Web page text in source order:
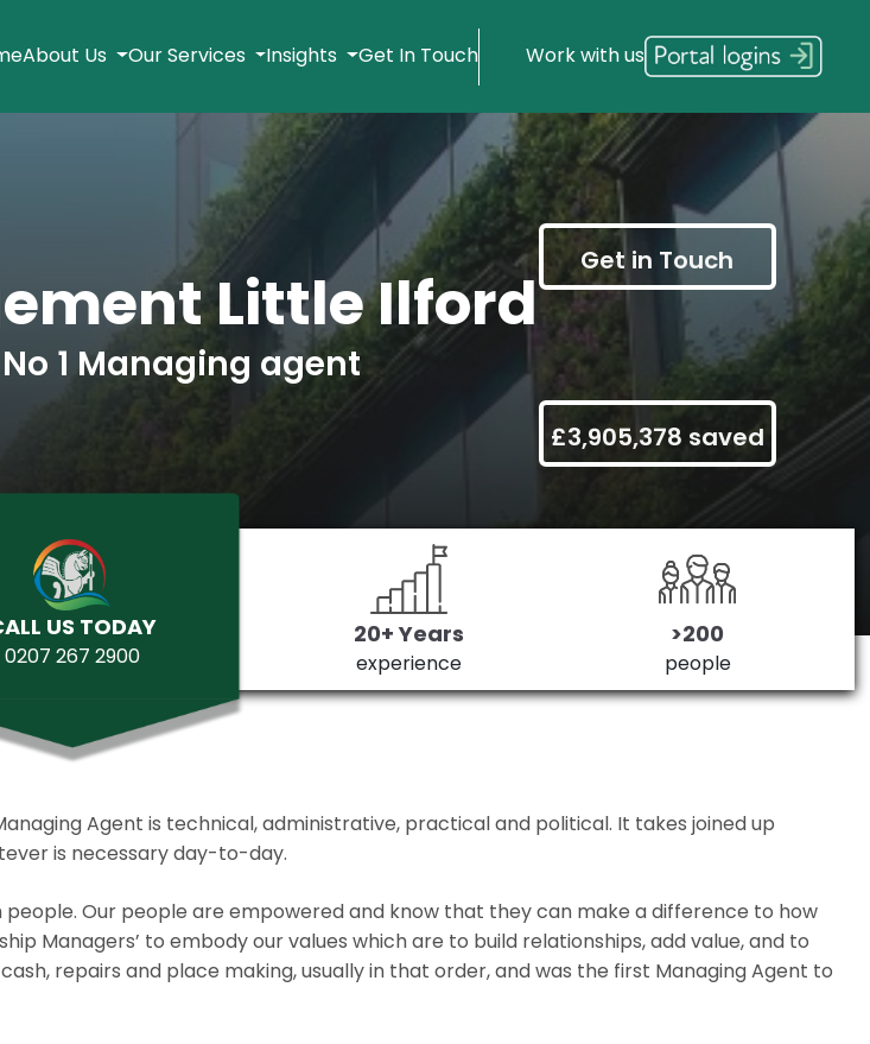
About Us Our Services Insights Get In Touch Work with us
Little Ilford
1 Managing agent
Get in Touch
£3,905,378 saved
US TODAY
0207 267 2900
20+ Years
experience
>200
people
Agent is technical, administrative, practical and political. It takes joined up
is necessary day-to-day.
Our people are empowered and know that they can make a difference to how
Managers’ to embody our values which are to build relationships, add value, and to
repairs and place making, usually in that order, and was the first Managing Agent to